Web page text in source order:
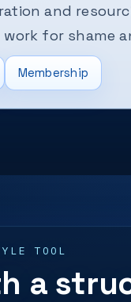
and
work for shame
Membership
TOOL
a